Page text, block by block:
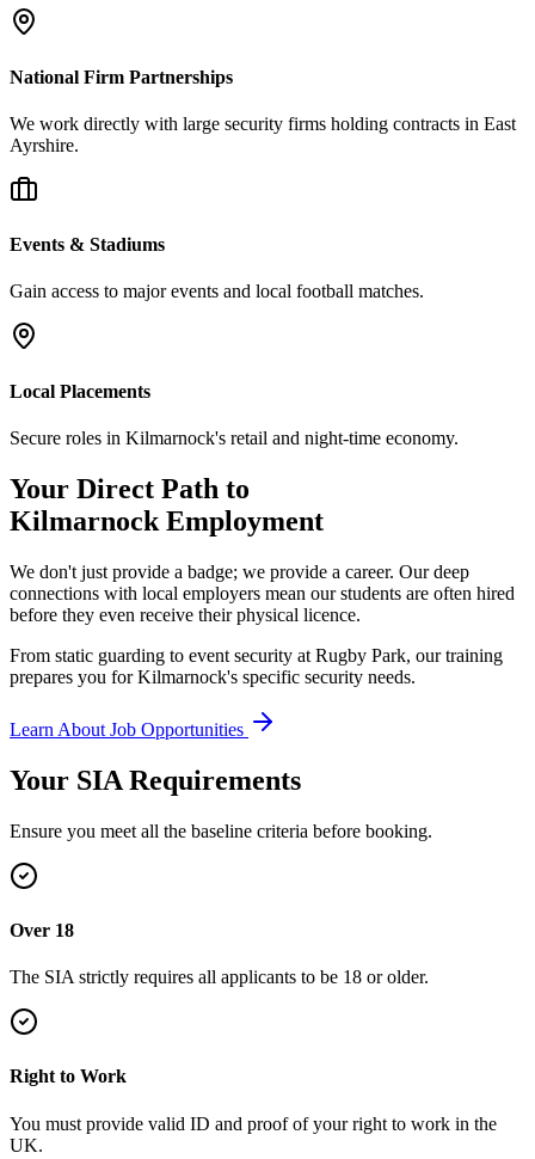
National Firm Partnerships
We work directly with large security firms holding contracts in East
Ayrshire.
Events & Stadiums
Gain access to major events and local football matches.
Local Placements
Secure roles in Kilmarnock's retail and night-time economy.
Your Direct Path to
Kilmarnock Employment
We don't just provide a badge; we provide a career. Our deep
connections with local employers mean our students are often hired
before they even receive their physical licence.
From static guarding to event security at Rugby Park, our training
prepares you for Kilmarnock's specific security needs.
Learn About Job Opportunities
Your SIA Requirements
Ensure you meet all the baseline criteria before booking.
Over 18
The SIA strictly requires all applicants to be 18 or older.
Right to Work
You must provide valid ID and proof of your right to work in the
UK.